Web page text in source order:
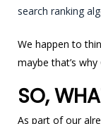
search ranking
We happen to
maybe that’s
SO,
As part of our